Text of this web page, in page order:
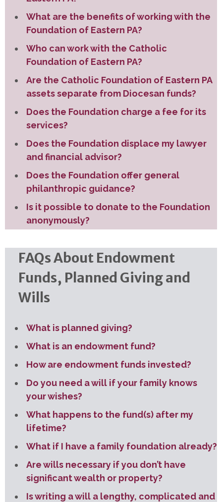
What are the benefits of working with the
Foundation of Eastern PA?
Who can work with the Catholic
Foundation of Eastern PA?
Are the Catholic Foundation of Eastern PA
assets separate from Diocesan funds?
Does the Foundation charge a fee for its
services?
Does the Foundation displace my lawyer
and financial advisor?
Does the Foundation offer general
philanthropic guidance?
Is it possible to donate to the Foundation
anonymously?
FAQs About Endowment
Funds, Planned Giving and
Wills
What is planned giving?
What is an endowment fund?
How are endowment funds invested?
Do you need a will if your family knows
your wishes?
What happens to the fund(s) after my
lifetime?
What if I have a family foundation already?
Are wills necessary if you don’t have
significant wealth or property?
Is writing a will a lengthy, complicated and